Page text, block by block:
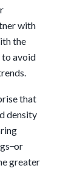
with
the
to avoid
that
density
or
greater